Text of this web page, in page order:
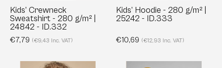
-
ID.332
Kids’ Crewneck
Sweatshirt - 280 g/m² |
24842 - ID.332
€7,79 (€9,43 Inc. VAT)
ID.333
Kids’ Hoodie - 280 g/m² |
25242 - ID.333
€10,69 (€12,93 Inc. VAT)